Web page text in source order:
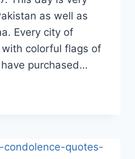
as well as
Every city of
colorful flags of
purchased…